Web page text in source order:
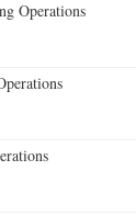
Operations